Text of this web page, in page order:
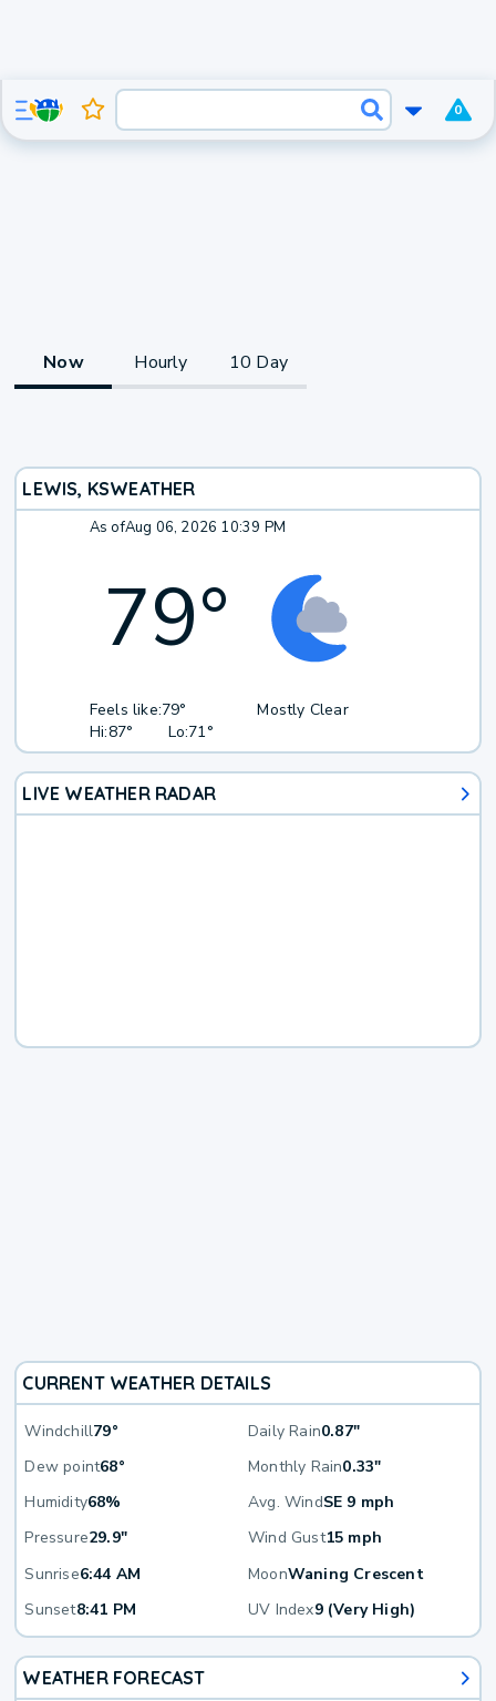
0
Now Hourly 10 Day
LEWIS, KSWEATHER
As ofAug 06, 2026 10:39 PM
79°
Feels like:79°
Hi:87° Lo:71°
Mostly Clear
LIVE WEATHER RADAR
CURRENT WEATHER DETAILS
Windchill79° Daily Rain0.87"
Dew point68° Monthly Rain0.33"
Humidity68% Avg. WindSE 9 mph
Pressure29.9" Wind Gust15 mph
Sunrise6:44 AM MoonWaning Crescent
Sunset8:41 PM UV Index9 (Very High)
WEATHER FORECAST